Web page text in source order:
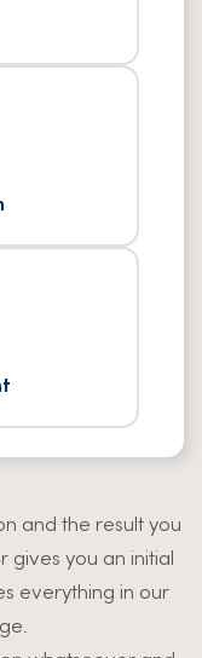
and the result you
you an initial
everything in our